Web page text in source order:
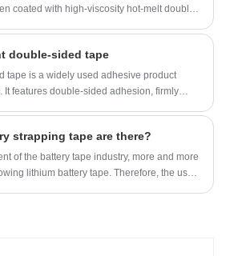
coated with high-viscosity hot-melt double-
double-sided tape
tape is a widely used adhesive product
It features double-sided adhesion, firmly
transparent double-sided tape, including
and applications, to help readers better
product that best suits their needs.
strapping tape are there?
of the battery tape industry, more and more
lithium battery tape. Therefore, the use